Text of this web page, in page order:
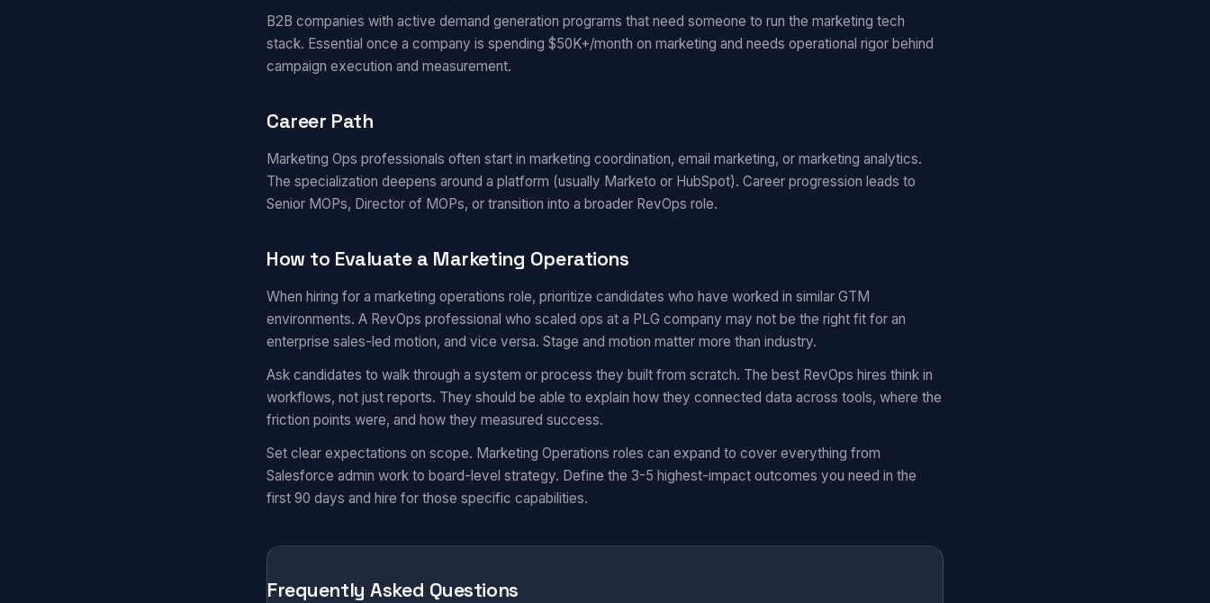
B2B companies with active demand generation programs that need someone to run the marketing tech
stack. Essential once a company is spending $50K+/month on marketing and needs operational rigor behind
campaign execution and measurement.
Career Path
Marketing Ops professionals often start in marketing coordination, email marketing, or marketing analytics.
The specialization deepens around a platform (usually Marketo or HubSpot). Career progression leads to
Senior MOPs, Director of MOPs, or transition into a broader RevOps role.
How to Evaluate a Marketing Operations
When hiring for a marketing operations role, prioritize candidates who have worked in similar GTM
environments. A RevOps professional who scaled ops at a PLG company may not be the right fit for an
enterprise sales-led motion, and vice versa. Stage and motion matter more than industry.
Ask candidates to walk through a system or process they built from scratch. The best RevOps hires think in
workflows, not just reports. They should be able to explain how they connected data across tools, where the
friction points were, and how they measured success.
Set clear expectations on scope. Marketing Operations roles can expand to cover everything from
Salesforce admin work to board-level strategy. Define the 3-5 highest-impact outcomes you need in the
first 90 days and hire for those specific capabilities.
Frequently Asked Questions